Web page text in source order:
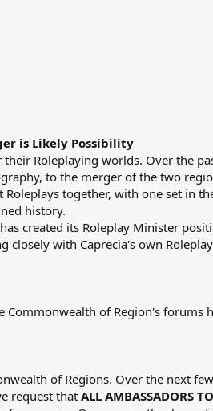
is Likely Possibility​
Roleplaying worlds. Over the
to the merger of the two
together, with one set in
history.
created its Roleplay Minister
with Caprecia's own
of Region's forums
of Regions. Over the next
request that ALL AMBASSADORS